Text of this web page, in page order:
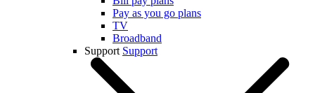
Pay as you go plans
TV
Broadband
Support Support